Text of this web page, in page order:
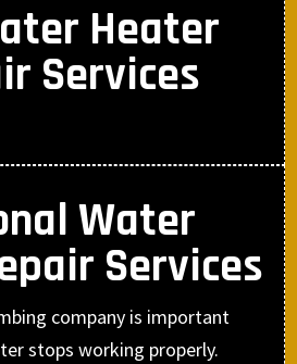
Heater
Services
Water
Services
company is important
stops working properly.